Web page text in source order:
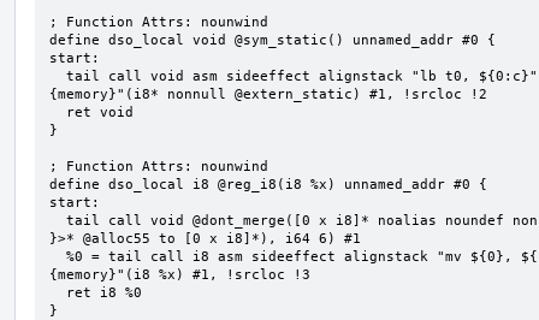
; Function Attrs: nounwind
define dso_local void @sym_static() unnamed_addr #0 {
start:
{memory}"(i8* nonnull @extern_static) #1, !srcloc !2
}
; Function Attrs: nounwind
define dso_local i8 @reg_i8(i8 %x) unnamed_addr #0 {
start:
}>* @alloc55 to [0 x i8]*), i64 6) #1
{memory}"(i8 %x) #1, !srcloc !3
}